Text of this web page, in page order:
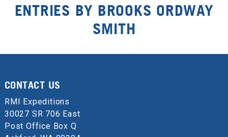
ENTRIES BY BROOKS ORDWAY
SMITH
CONTACT US
RMI Expeditions
30027 SR 706 East
Post Office Box Q